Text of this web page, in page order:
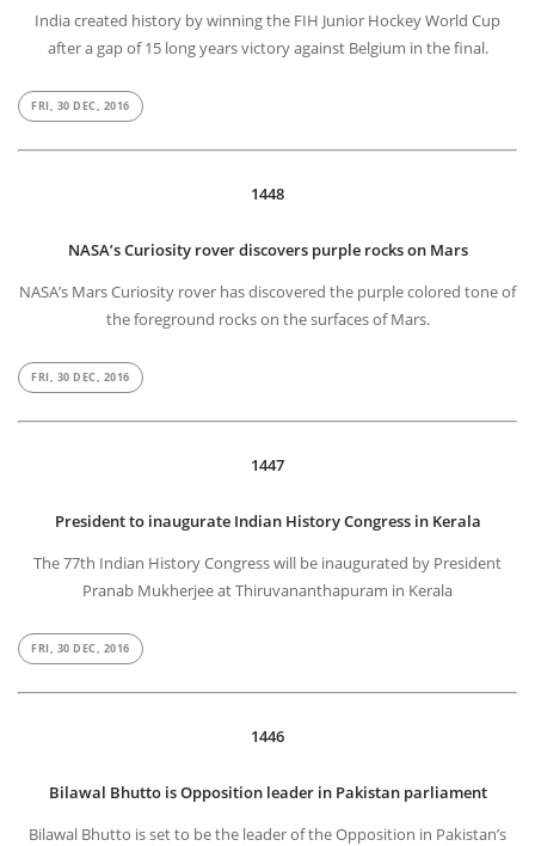
India created history by winning the FIH Junior Hockey World Cup
after a gap of 15 long years victory against Belgium in the final.
FRI, 30 DEC, 2016
1448
NASA’s Curiosity rover discovers purple rocks on Mars
NASA’s Mars Curiosity rover has discovered the purple colored tone of
the foreground rocks on the surfaces of Mars.
FRI, 30 DEC, 2016
1447
President to inaugurate Indian History Congress in Kerala
The 77th Indian History Congress will be inaugurated by President
Pranab Mukherjee at Thiruvananthapuram in Kerala
FRI, 30 DEC, 2016
1446
Bilawal Bhutto is Opposition leader in Pakistan parliament
Bilawal Bhutto is set to be the leader of the Opposition in Pakistan’s